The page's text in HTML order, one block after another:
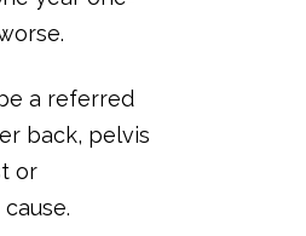
a referred
back, pelvis
or